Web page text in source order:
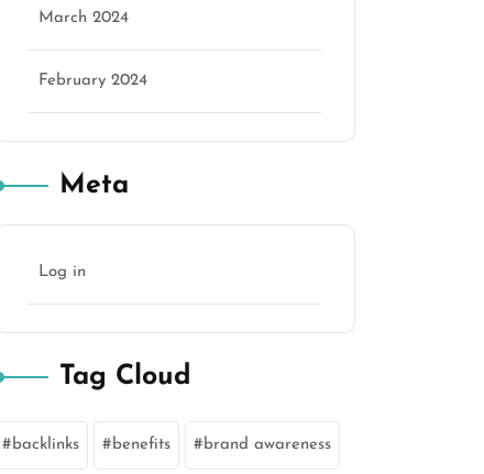
March 2024
February 2024
Meta
Log in
Tag Cloud
backlinks benefits brand awareness